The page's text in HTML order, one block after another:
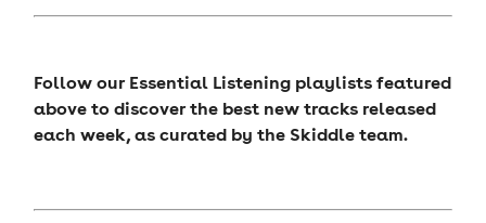
Follow our Essential Listening playlists featured
above to discover the best new tracks released
each week, as curated by the Skiddle team.